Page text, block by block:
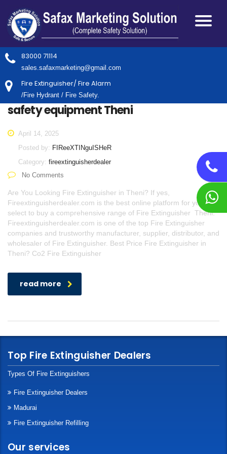
83000 71114
sales.safaxmarketing@gmail.com
Fire Extinguisher/ Fire Alarm
/Fire Hydrant / Fire Safety.
safety equipment Theni
April 14, 2025
Posted by: FIReeXTINguISHeR
Category: fireextinguisherdealer
No Comments
Are You Looking Fire Extinguisher in Theni? If yes,
Fireextinguisherdealer.com is the best online platform for you to
select to buy a comprehensive range of Fire Extinguisher Theni.
Fireextinguisherdealer.com is one of the top Fire Extinguisher
companies and trustworthy manufacturer, supplier, distributor, and
wholesaler of Fire Extinguisher. Best Price Fire Extinguisher in
Theni? Co2 Fire Extinguisher
read more
Top Fire Extinguisher Dealers
Types Of Fire Extinguishers
Fire Extinguisher Dealers
Madurai
Fire Extinguisher Refilling
Our services